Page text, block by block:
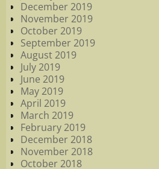
December 2019
November 2019
October 2019
September 2019
August 2019
July 2019
June 2019
May 2019
April 2019
March 2019
February 2019
December 2018
November 2018
October 2018